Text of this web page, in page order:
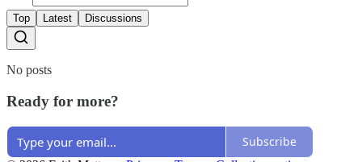
Top Latest Discussions
No posts
Ready for more?
Subscribe